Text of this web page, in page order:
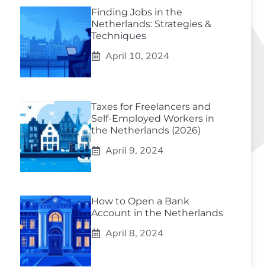
Finding Jobs in the
Netherlands: Strategies &
Techniques
April 10, 2024
Taxes for Freelancers and
Self-Employed Workers in
the Netherlands (2026)
April 9, 2024
How to Open a Bank
Account in the Netherlands
April 8, 2024